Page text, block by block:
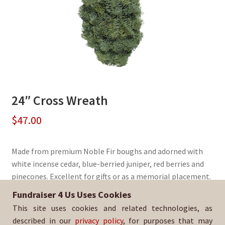
24″ Cross Wreath
$47.00
Made from premium Noble Fir boughs and adorned with
white incense cedar, blue-berried juniper, red berries and
pinecones. Excellent for gifts or as a memorial placement.
Sold By:Watsonville HS Boys Basketball
SKU:WreathCross-3010
Fundraiser 4 Us Uses Cookies
This site uses cookies and related technologies, as
described in our privacy policy, for purposes that may